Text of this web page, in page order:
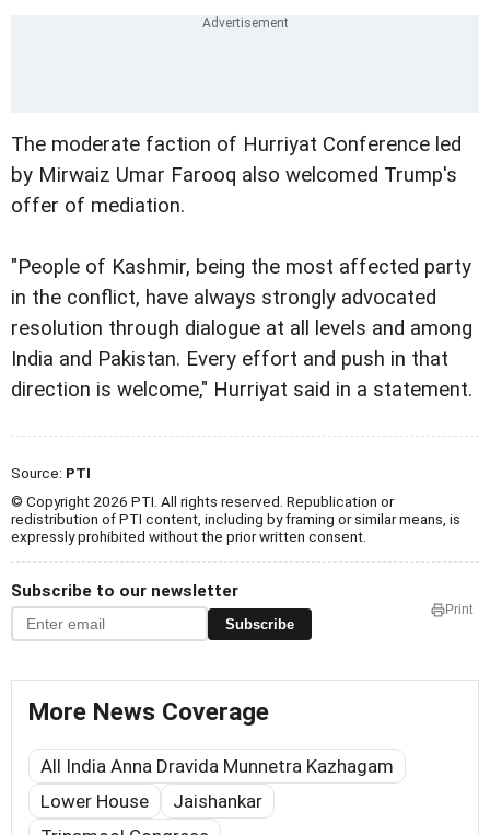
The moderate faction of Hurriyat Conference led
by Mirwaiz Umar Farooq also welcomed Trump's
offer of mediation.
"People of Kashmir, being the most affected party
in the conflict, have always strongly advocated
resolution through dialogue at all levels and among
India and Pakistan. Every effort and push in that
direction is welcome," Hurriyat said in a statement.
Source: PTI
© Copyright 2026 PTI. All rights reserved. Republication or
redistribution of PTI content, including by framing or similar means, is
expressly prohibited without the prior written consent.
Subscribe to our newsletter
Subscribe
Print
More News Coverage
All India Anna Dravida Munnetra Kazhagam
Lower House
Jaishankar